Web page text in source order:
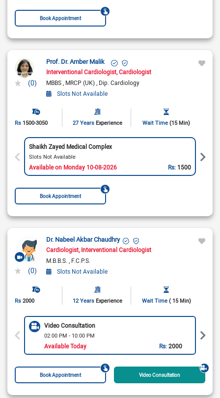
Book Appointment
(0)
Prof. Dr. Amber Malik
Interventional Cardiologist Cardiologist
MBBS MRCP (UK) Dip. Cardiology
Slots Not Available
Rs 1500-3050 27 Years Experience Wait Time (15 Min)
Shaikh Zayed Medical Complex
Slots Not Available
Available on Monday 10-08-2026 Rs: 1500
Book Appointment
(0)
Dr. Nabeel Akbar Chaudhry
Cardiologist Interventional Cardiologist
M.B.B.S.
F.C.P.S.
Slots Not Available
Rs 2000 12 Years Experience Wait Time ( 15 Min)
Video Consultation
02:00 PM - 10:00 PM
Available Today Rs:2000
Book Appointment Video Consultation